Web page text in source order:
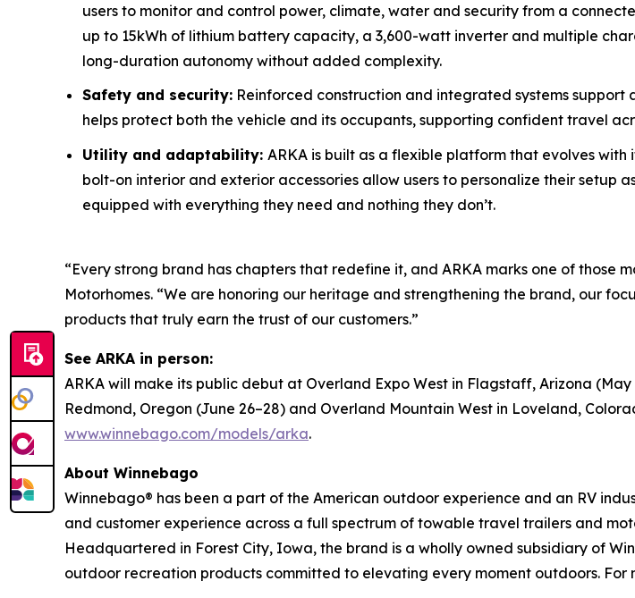
users to monitor and control power, climate, water and security from a
up to 15kWh of lithium battery capacity, a 3,600-watt inverter and multiple
long-duration autonomy without added complexity.
Safety and security: Reinforced construction and integrated systems
helps protect both the vehicle and its occupants, supporting confident travel
Utility and adaptability: ARKA is built as a flexible platform that evolves
bolt-on interior and exterior accessories allow users to personalize their setup
equipped with everything they need and nothing they don’t.
“Every strong brand has chapters that redefine it, and ARKA marks one of those
Motorhomes. “We are honoring our heritage and strengthening the brand, our
products that truly earn the trust of our customers.”
See ARKA in person:
ARKA will make its public debut at Overland Expo West in Flagstaff, Arizona
Redmond, Oregon (June 26–28) and Overland Mountain West in Loveland,
www.winnebago.com/models/arka.
About Winnebago
Winnebago® has been a part of the American outdoor experience and an RV
and customer experience across a full spectrum of towable travel trailers and
Headquartered in Forest City, Iowa, the brand is a wholly owned subsidiary of
outdoor recreation products committed to elevating every moment outdoors. For